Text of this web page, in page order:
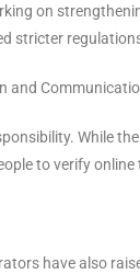
on
stricter
While
to verify
have also